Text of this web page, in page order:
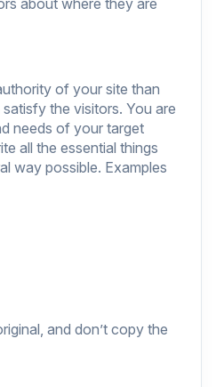
about where they are
of your site than
the visitors. You are
needs of your target
all the essential things
way possible. Examples
and don’t copy the